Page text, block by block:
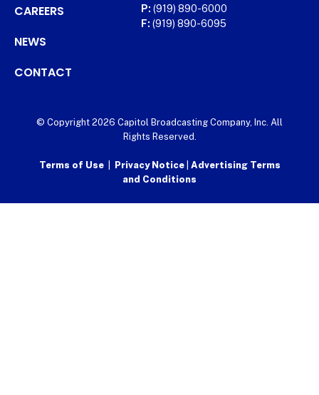
CAREERS
NEWS
CONTACT
P: (919) 890-6000
F: (919) 890-6095
© Copyright 2026 Capitol Broadcasting Company, Inc. All
Rights Reserved.
Terms of Use| Privacy Notice Advertising Terms
and Conditions